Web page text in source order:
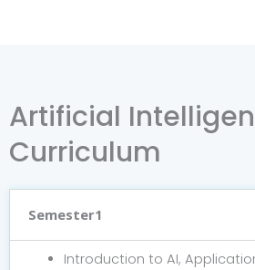
Artificial
Curriculum
Semester1
Introduction to AI,